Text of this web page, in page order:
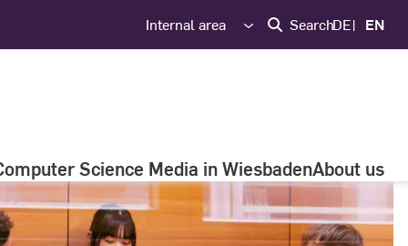
Internal area SearchDE EN
Science Media in WiesbadenAbout us